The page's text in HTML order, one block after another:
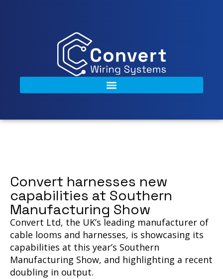
Convert harnesses new
capabilities at Southern
Manufacturing Show
Convert Ltd, the UK’s leading manufacturer of
cable looms and harnesses, is showcasing its
capabilities at this year’s Southern
Manufacturing Show, and highlighting a recent
doubling in output.